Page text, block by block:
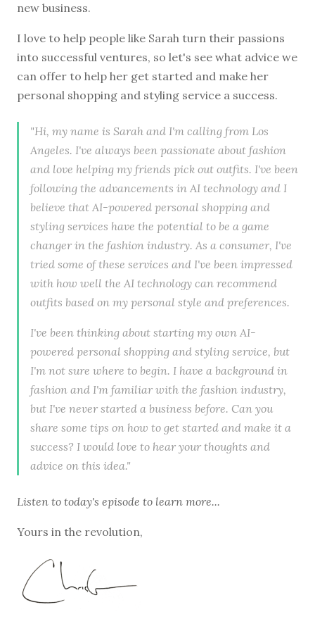
new business.
I love to help people like Sarah turn their passions
into successful ventures, so let's see what advice we
can offer to help her get started and make her
personal shopping and styling service a success.
"Hi, my name is Sarah and I'm calling from Los
Angeles. I've always been passionate about fashion
and love helping my friends pick out outfits. I've been
following the advancements in AI technology and I
believe that AI-powered personal shopping and
styling services have the potential to be a game
changer in the fashion industry. As a consumer, I've
tried some of these services and I've been impressed
with how well the AI technology can recommend
outfits based on my personal style and preferences.
I've been thinking about starting my own AI-
powered personal shopping and styling service, but
I'm not sure where to begin. I have a background in
fashion and I'm familiar with the fashion industry,
but I've never started a business before. Can you
share some tips on how to get started and make it a
success? I would love to hear your thoughts and
advice on this idea."
Listen to today's episode to learn more...
Yours in the revolution,